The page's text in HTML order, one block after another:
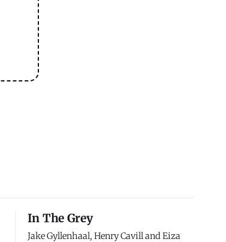
In The Grey
Jake Gyllenhaal, Henry Cavill and Eiza